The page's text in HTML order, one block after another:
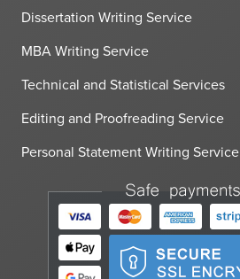
Dissertation Writing Service
MBA Writing Service
Technical and Statistical Services
Editing and Proofreading Service
Personal Statement Writing Service